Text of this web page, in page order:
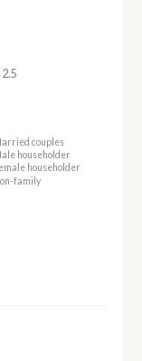
couples
householder
householder
family